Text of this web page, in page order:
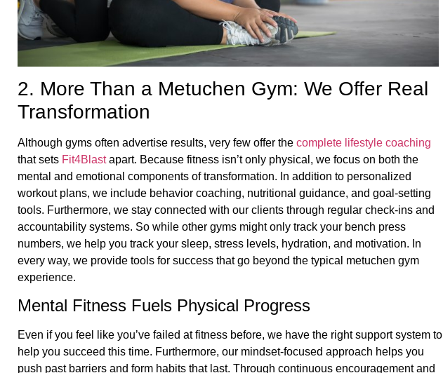
2. More Than a Metuchen Gym: We Offer Real
Transformation
Although gyms often advertise results, very few offer the complete lifestyle coaching
that sets Fit4Blastapart. Because fitness isn’t only physical, we focus on both the
mental and emotional components of transformation. In addition to personalized
workout plans, we include behavior coaching, nutritional guidance, and goal-setting
tools. Furthermore, we stay connected with our clients through regular check-ins and
accountability systems. So while other gyms might only track your bench press
numbers, we help you track your sleep, stress levels, hydration, and motivation. In
every way, we provide tools for success that go beyond the typical metuchen gym
experience.
Mental Fitness Fuels Physical Progress
Even if you feel like you’ve failed at fitness before, we have the right support system to
help you succeed this time. Furthermore, our mindset-focused approach helps you
push past barriers and form habits that last. Through continuous encouragement and